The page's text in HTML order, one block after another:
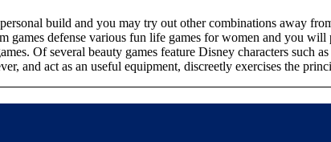
build and you may try out other combinations away
games defense various fun life games for women and you
Of several beauty games feature Disney characters such
and act as an useful equipment, discreetly exercises the